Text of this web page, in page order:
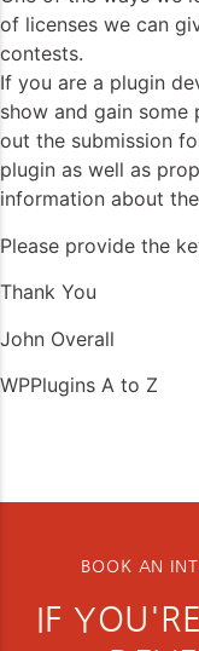
of licenses we can
contests.
If you are a plugin
show and gain
out the submission
plugin as well as
information about
Please provide the
Thank You
John Overall
WPPlugins A to Z
BOOK AN
IF